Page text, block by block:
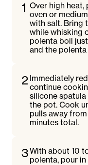
1 Over high
oven or
with salt. Bring
while whisking
polenta boil
and the
2 Immediately
continue
silicone
the pot. Cook
pulls away
minutes total.
3With about 10
polenta, pour